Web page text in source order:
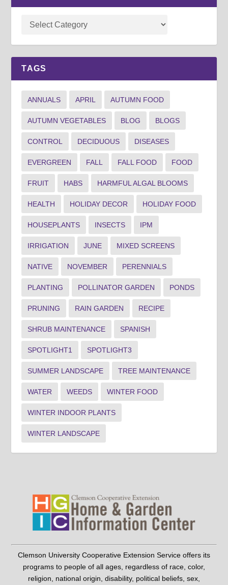
TAGS
ANNUALS APRIL AUTUMN FOOD
AUTUMN VEGETABLES BLOG BLOGS
CONTROL DECIDUOUS DISEASES
EVERGREEN FALL FALL FOOD FOOD
FRUIT HABS HARMFUL ALGAL BLOOMS
HEALTH HOLIDAY DECOR HOLIDAY FOOD
HOUSEPLANTS INSECTS IPM
IRRIGATION JUNE MIXED SCREENS
NATIVE NOVEMBER PERENNIALS
PLANTING POLLINATOR GARDEN PONDS
PRUNING RAIN GARDEN RECIPE
SHRUB MAINTENANCE SPANISH
SPOTLIGHT1 SPOTLIGHT3
SUMMER LANDSCAPE TREE MAINTENANCE
WATER WEEDS WINTER FOOD
WINTER INDOOR PLANTS
WINTER LANDSCAPE
Clemson University Cooperative Extension Service offers its
programs to people of all ages, regardless of race, color,
religion, national origin, disability, political beliefs, sex,